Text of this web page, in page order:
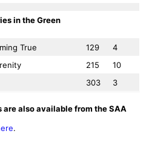
in the Green
True 129
4
215
10
303 3
are also available from the SAA
.